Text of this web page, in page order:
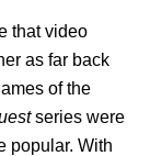
that video
as far back
of the
series were
popular. With